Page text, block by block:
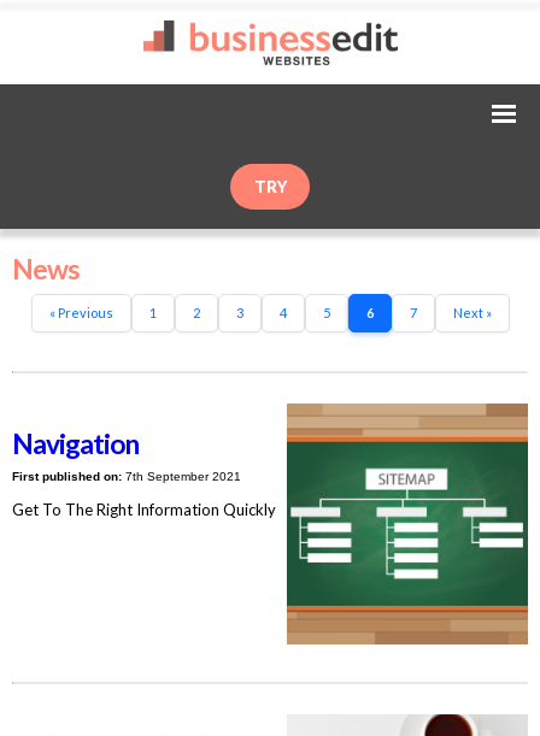
TRY
News
« Previous 1 2 3 4 5 6 7 Next »
Navigation
First published on:7th September 2021
Get To The Right Information Quickly